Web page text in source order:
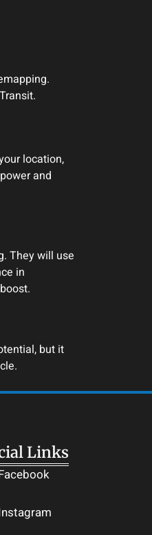
location,
and
They will use
in
but it
Links